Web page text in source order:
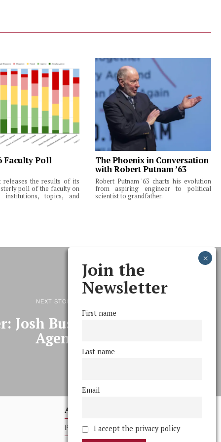
Faculty Poll
releases the results of its
poll of the faculty on
institutions, topics, and
The Phoenix in Conversation
with Robert Putnam ’63
Robert Putnam '63 charts his evolution
from aspiring engineer to political
scientist to grandfather.
NEXT STORY
Josh Bush, (Space) Travel
Agent
Advertising
Print Archives
Join the
Newsletter
First name
Last name
Email
I accept the privacy policy